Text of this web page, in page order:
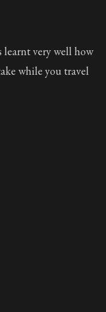
learnt very well how
while you travel